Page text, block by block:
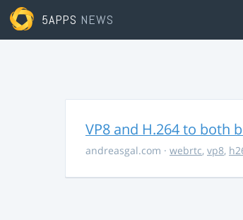
5APPS NEWS
VP8 and H.264 to both
andreasgal.com · webrtc, vp8,